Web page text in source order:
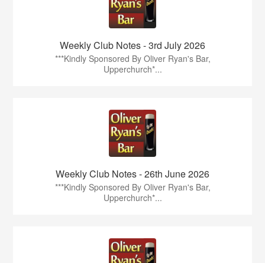
Weekly Club Notes - 3rd July 2026
***Kindly Sponsored By Oliver Ryan's Bar,
Upperchurch*...
Weekly Club Notes - 26th June 2026
***Kindly Sponsored By Oliver Ryan's Bar,
Upperchurch*...